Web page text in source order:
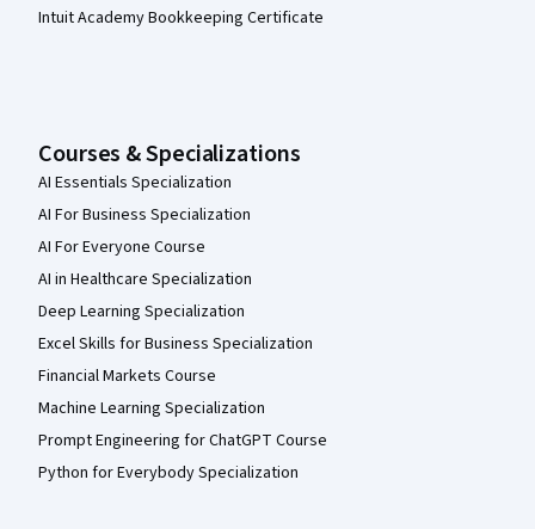
Intuit Academy Bookkeeping Certificate
Courses & Specializations
AI Essentials Specialization
AI For Business Specialization
AI For Everyone Course
AI in Healthcare Specialization
Deep Learning Specialization
Excel Skills for Business Specialization
Financial Markets Course
Machine Learning Specialization
Prompt Engineering for ChatGPT Course
Python for Everybody Specialization